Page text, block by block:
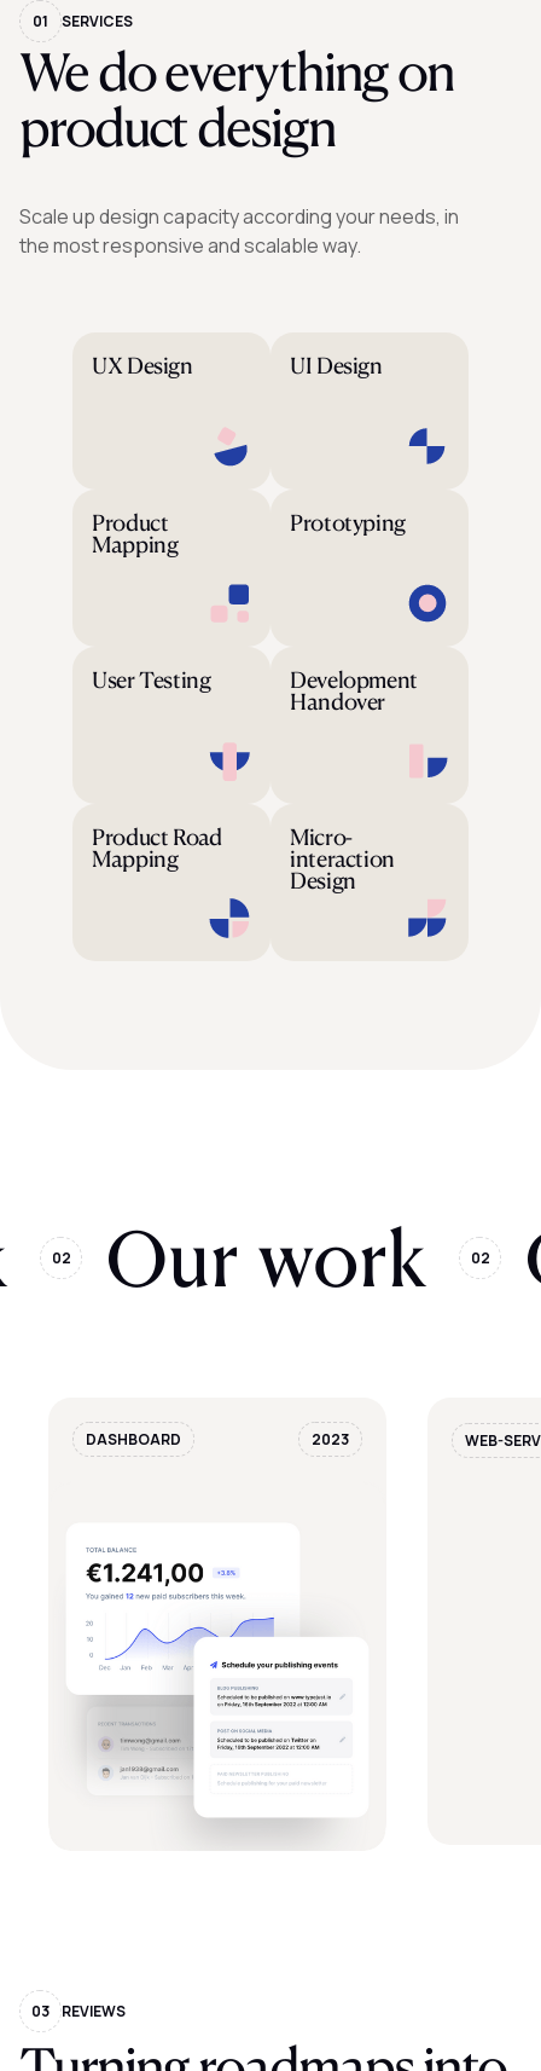
We do everything on
product design
SERVICES
01
Scale up design capacity according your needs, in
the most responsive and scalable way.
UX Design UI Design
Product
Mapping
Prototyping
User Testing Development
Handover
Product Road
Mapping
Micro-
interaction
Design
02 Our work 02
DASHBOARD 2023 WEB-
REVIEWS
03